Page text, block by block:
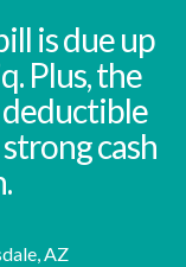
is due up
Plus, the
deductible
cash
AZ